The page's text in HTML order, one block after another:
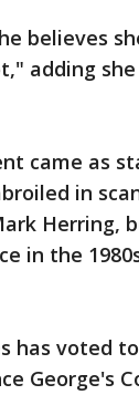
believes
adding
came as
in
Herring,
in the
has voted
George's